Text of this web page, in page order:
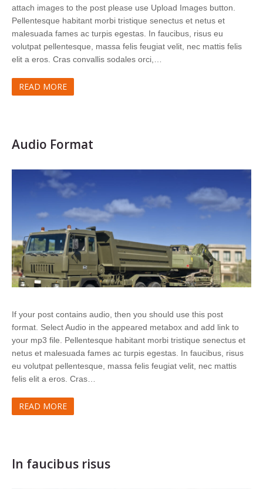
attach images to the post please use Upload Images button.
Pellentesque habitant morbi tristique senectus et netus et
malesuada fames ac turpis egestas. In faucibus, risus eu
volutpat pellentesque, massa felis feugiat velit, nec mattis felis
elit a eros. Cras convallis sodales orci,…
READ MORE
Audio Format
If your post contains audio, then you should use this post
format. Select Audio in the appeared metabox and add link to
your mp3 file. Pellentesque habitant morbi tristique senectus et
netus et malesuada fames ac turpis egestas. In faucibus, risus
eu volutpat pellentesque, massa felis feugiat velit, nec mattis
felis elit a eros. Cras…
READ MORE
In faucibus risus